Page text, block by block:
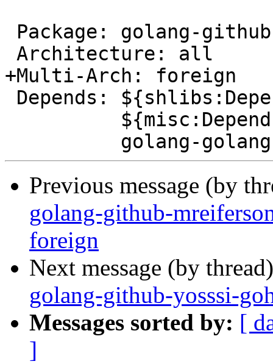
+Multi-Arch: foreign
Previous message (by
golang-github-
foreign
Next message (by
golang-github-yosssi-
Messages sorted by: [
]